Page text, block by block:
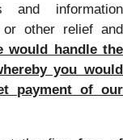
and information
or other relief and
would handle the
you would
payment of our